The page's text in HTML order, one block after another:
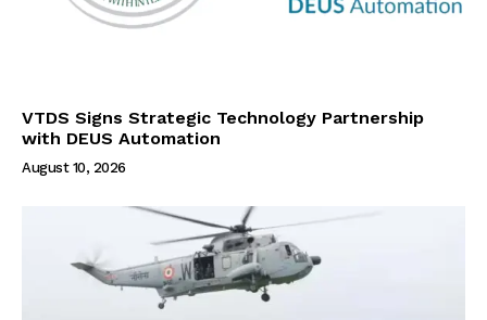
VTDS Signs Strategic Technology Partnership
with DEUS Automation
August 10, 2026